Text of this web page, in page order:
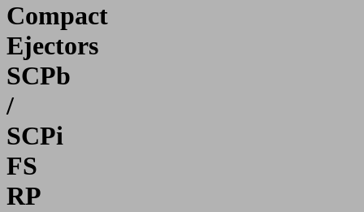
Compact
Ejectors
SCPb
/
SCPi
FS
RP